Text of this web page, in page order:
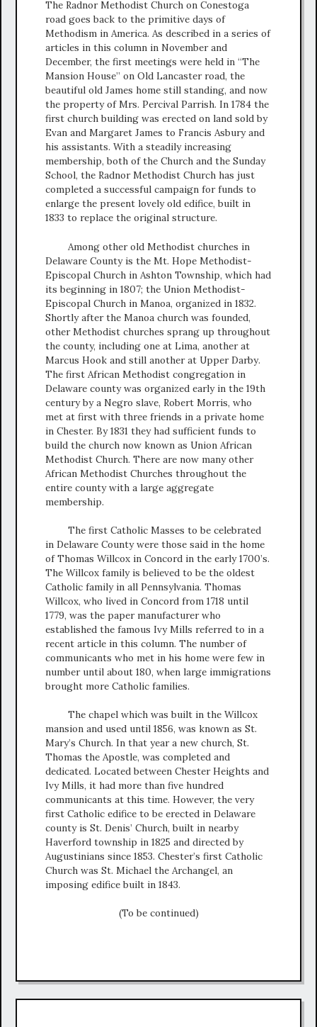
The Radnor Methodist Church on Conestoga
road goes back to the primitive days of
Methodism in America. As described in a series of
articles in this column in November and
December, the first meetings were held in “The
Mansion House” on Old Lancaster road, the
beautiful old James home still standing, and now
the property of Mrs. Percival Parrish. In 1784 the
first church building was erected on land sold by
Evan and Margaret James to Francis Asbury and
his assistants. With a steadily increasing
membership, both of the Church and the Sunday
School, the Radnor Methodist Church has just
completed a successful campaign for funds to
enlarge the present lovely old edifice, built in
1833 to replace the original structure.
Among other old Methodist churches in
Delaware County is the Mt. Hope Methodist-
Episcopal Church in Ashton Township, which had
its beginning in 1807; the Union Methodist-
Episcopal Church in Manoa, organized in 1832.
Shortly after the Manoa church was founded,
other Methodist churches sprang up throughout
the county, including one at Lima, another at
Marcus Hook and still another at Upper Darby.
The first African Methodist congregation in
Delaware county was organized early in the 19th
century by a Negro slave, Robert Morris, who
met at first with three friends in a private home
in Chester. By 1831 they had sufficient funds to
build the church now known as Union African
Methodist Church. There are now many other
African Methodist Churches throughout the
entire county with a large aggregate
membership.
The first Catholic Masses to be celebrated
in Delaware County were those said in the home
of Thomas Willcox in Concord in the early 1700’s.
The Willcox family is believed to be the oldest
Catholic family in all Pennsylvania. Thomas
Willcox, who lived in Concord from 1718 until
1779, was the paper manufacturer who
established the famous Ivy Mills referred to in a
recent article in this column. The number of
communicants who met in his home were few in
number until about 180, when large immigrations
brought more Catholic families.
The chapel which was built in the Willcox
mansion and used until 1856, was known as St.
Mary’s Church. In that year a new church, St.
Thomas the Apostle, was completed and
dedicated. Located between Chester Heights and
Ivy Mills, it had more than five hundred
communicants at this time. However, the very
first Catholic edifice to be erected in Delaware
county is St. Denis’ Church, built in nearby
Haverford township in 1825 and directed by
Augustinians since 1853. Chester’s first Catholic
Church was St. Michael the Archangel, an
imposing edifice built in 1843.
(To be continued)